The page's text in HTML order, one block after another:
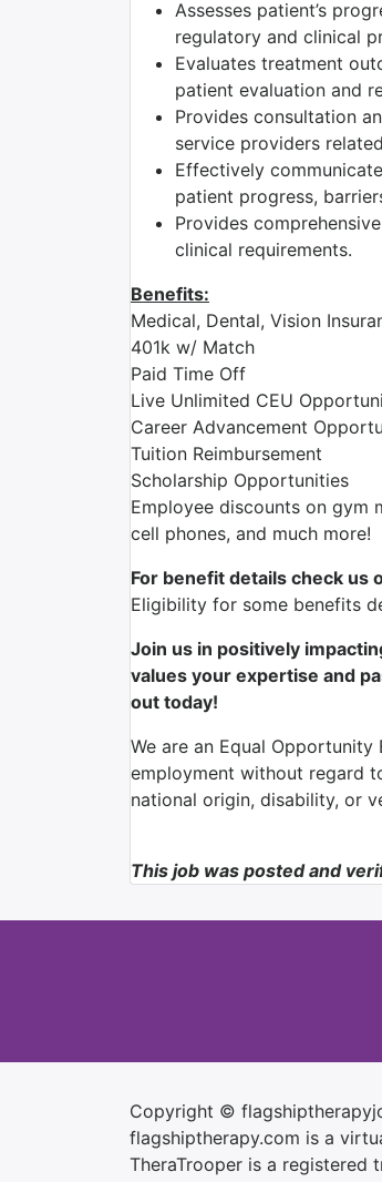
Assesses patient’s
regulatory and clinical
Evaluates treatment
patient evaluation and
Provides consultation
service providers
Effectively
patient progress,
Provides
clinical requirements.
Benefits:
Medical, Dental, Vision
401k w/ Match
Paid Time Off
Live Unlimited CEU
Career Advancement
Tuition Reimbursement
Scholarship Opportunities
Employee discounts on gym
cell phones, and much more!
For benefit details check
Eligibility for some benefits
Join us in positively
values your expertise and
out today!
We are an Equal
employment without regard
national origin, disability, or
This job was posted and
Copyright ©
flagshiptherapy.com is a
TheraTrooper is a registered